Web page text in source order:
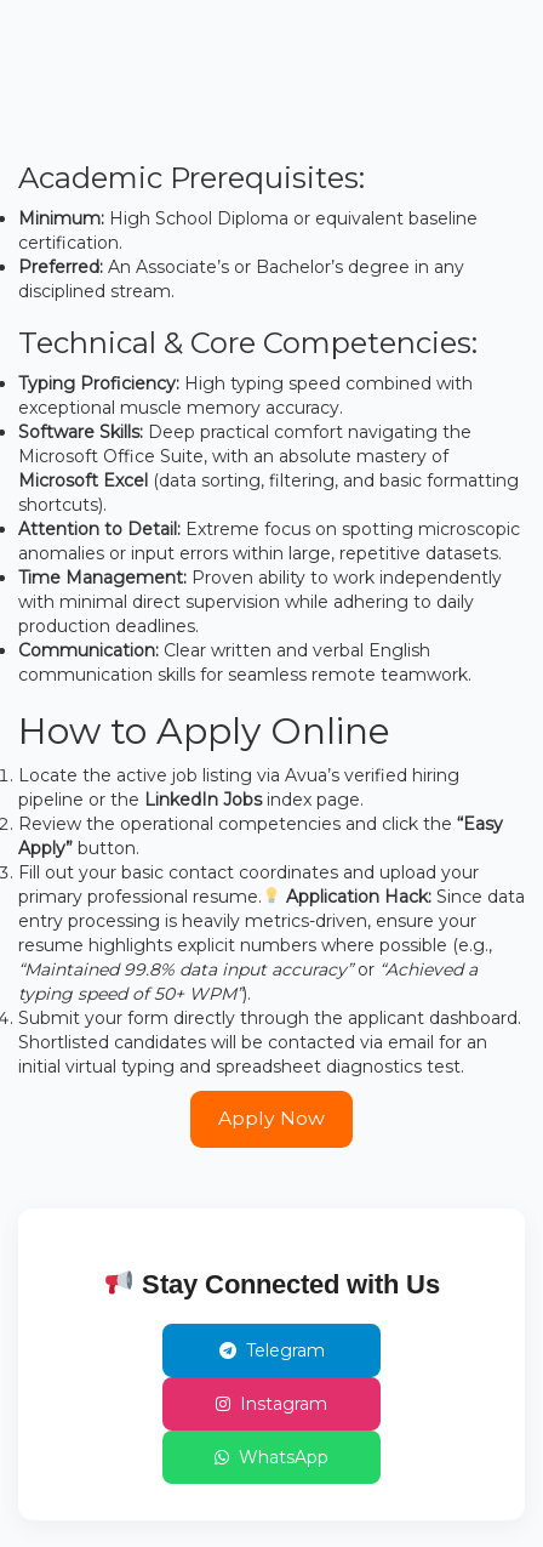
Academic Prerequisites:
Minimum: High School Diploma or equivalent baseline
certification.
Preferred: An Associate’s or Bachelor’s degree in any
disciplined stream.
Technical & Core Competencies:
Typing Proficiency: High typing speed combined with
exceptional muscle memory accuracy.
Software Skills: Deep practical comfort navigating the
Microsoft Office Suite, with an absolute mastery of
Microsoft Excel (data sorting, filtering, and basic formatting
shortcuts).
Attention to Detail: Extreme focus on spotting microscopic
anomalies or input errors within large, repetitive datasets.
Time Management: Proven ability to work independently
with minimal direct supervision while adhering to daily
production deadlines.
Communication: Clear written and verbal English
communication skills for seamless remote teamwork.
How to Apply Online
Locate the active job listing via Avua’s verified hiring
pipeline or the LinkedIn Jobsindex page.
Review the operational competencies and click the “Easy
Apply” button.
Fill out your basic contact coordinates and upload your
primary professional resume.
Application Hack:Since data
entry processing is heavily metrics-driven, ensure your
resume highlights explicit numbers where possible (e.g.,
“Maintained 99.8% data input accuracy”or “Achieved a
typing speed of 50+ WPM”).
Submit your form directly through the applicant dashboard.
Shortlisted candidates will be contacted via email for an
initial virtual typing and spreadsheet diagnostics test.
Apply Now
Stay Connected with Us
Telegram
Instagram
WhatsApp